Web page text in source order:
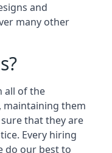
and
many other
all of the
maintaining them
that they are
Every hiring
do our best to